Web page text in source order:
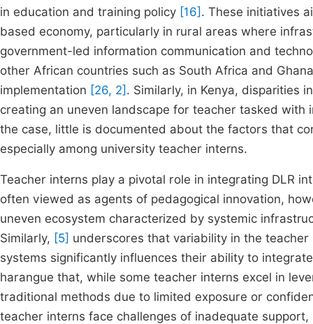
in education and training policy [16] . These initiatives
based economy, particularly in rural areas where
government-led information communication and
other African countries such as South Africa and
implementation [26, 2] . Similarly, in Kenya, disparities
creating an uneven landscape for teacher tasked
the case, little is documented about the factors that
especially among university teacher interns.
Teacher interns play a pivotal role in integrating DLR
often viewed as agents of pedagogical innovation,
uneven ecosystem characterized by systemic
Similarly, [5] underscores that variability in the
systems significantly influences their ability to
harangue that, while some teacher interns excel in
traditional methods due to limited exposure or
teacher interns face challenges of inadequate